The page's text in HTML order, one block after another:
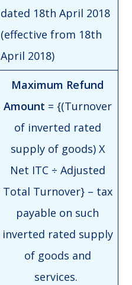
dated 18th April 2018
(effective from 18th
April 2018)
Maximum Refund
Amount = {(Turnover
of inverted rated
supply of goods) X
Net ITC ÷ Adjusted
Total Turnover} – tax
payable on such
inverted rated supply
of goods and
services.